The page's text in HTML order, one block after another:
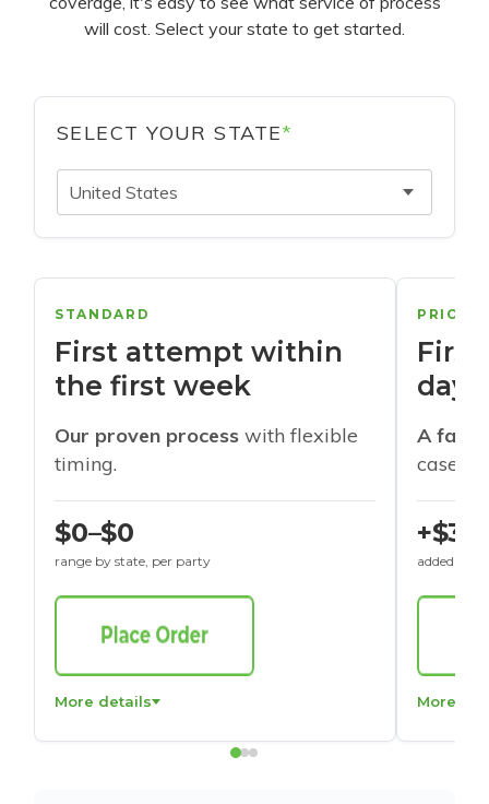
will cost. Select your state to get started.
SELECT YOUR STATE*
United States
STANDARD
First attempt within
the first week
Our proven process with flexible
timing.
$0–$0
range by state, per party
More details
days
A
cases
+$30
added to
More